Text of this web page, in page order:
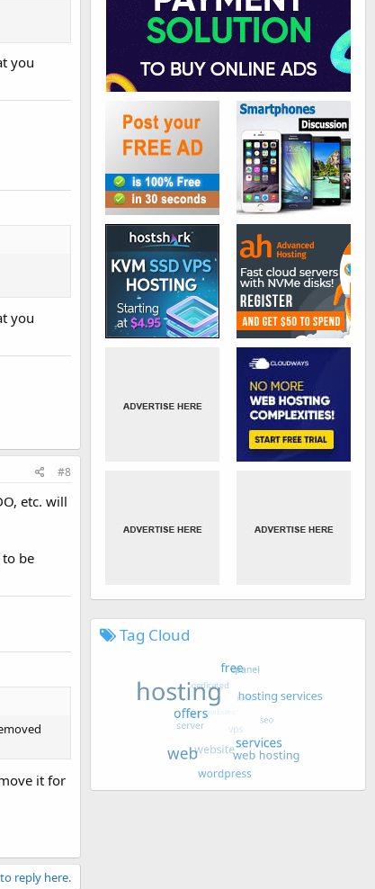
you
you
#8
etc. will
be
it for
reply here.
Tag Cloud